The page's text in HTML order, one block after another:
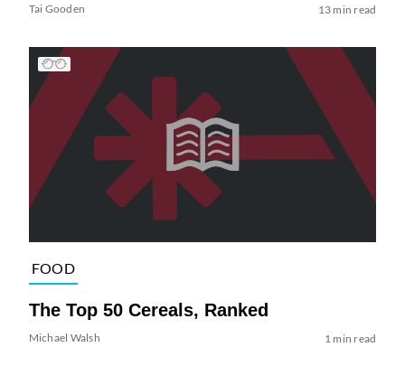
Tai Gooden 13 min read
FOOD
The Top 50 Cereals, Ranked
Michael Walsh 1 min read